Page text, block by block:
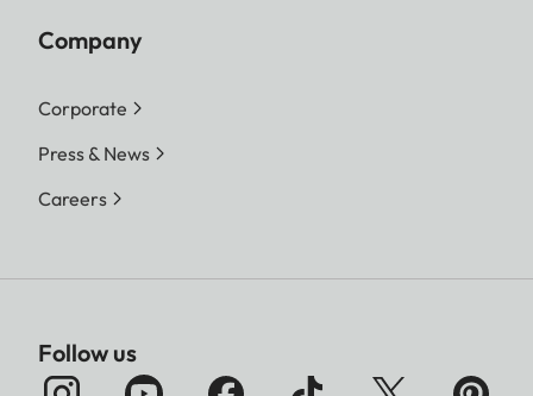
Company
Corporate
Press & News
Careers
Follow us